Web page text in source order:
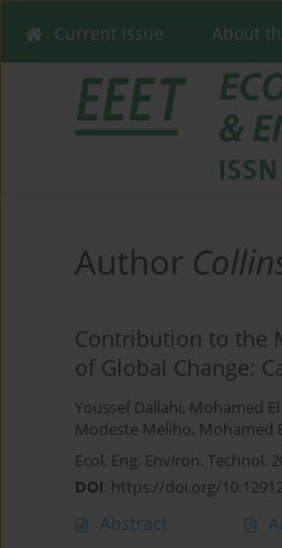
Current issue About
Author
Contribution to the
of Global Change:
Youssef Dallahi, Mohamed
Modeste Meliho, Mohamed
Ecol. Eng. Environ. Technol.
DOI: https://doi.org/
Abstract